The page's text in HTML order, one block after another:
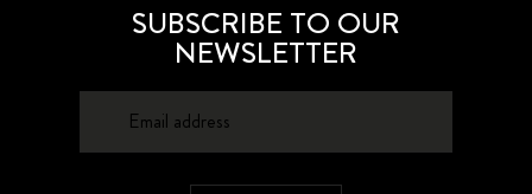
SUBSCRIBE TO OUR
NEWSLETTER